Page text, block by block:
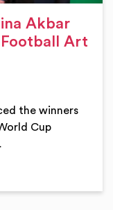
Akbar
Art
the winners
Cup